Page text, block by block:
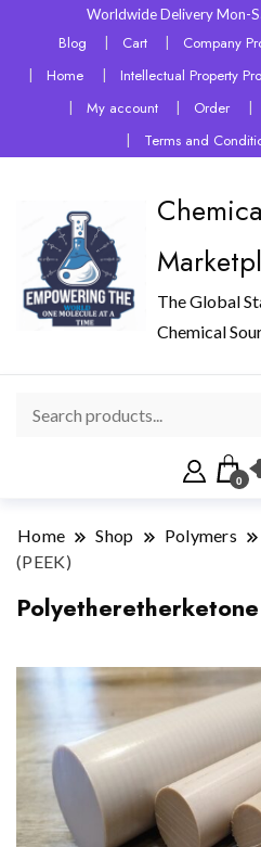
Worldwide Delivery Mon-
Blog Cart Company
Home
Intellectual Property
My account
Order
Terms and
The Global
Chemical
0
Home Shop Polymers
(PEEK)
Polyetheretherketone